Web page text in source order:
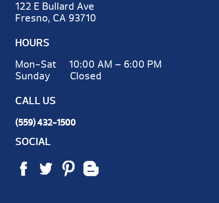
122 E Bullard Ave
Fresno, CA 93710
HOURS
Mon-Sat 10:00 AM – 6:00 PM
Sunday Closed
CALL US
(559) 432-1500
SOCIAL